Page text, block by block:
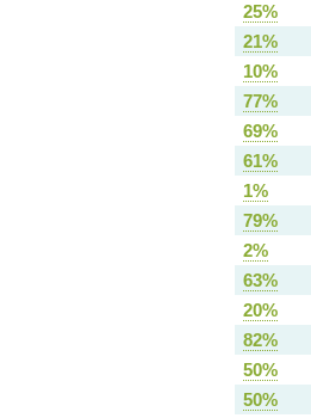
25%
21%
10%
77%
69%
61%
1%
79%
2%
63%
20%
82%
50%
50%